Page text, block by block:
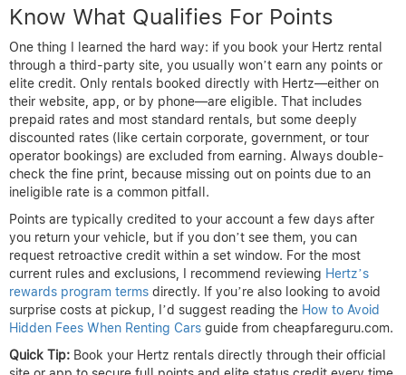
Know What Qualifies For Points
One thing I learned the hard way: if you book your Hertz rental
through a third-party site, you usually won’t earn any points or
elite credit. Only rentals booked directly with Hertz—either on
their website, app, or by phone—are eligible. That includes
prepaid rates and most standard rentals, but some deeply
discounted rates (like certain corporate, government, or tour
operator bookings) are excluded from earning. Always double-
check the fine print, because missing out on points due to an
ineligible rate is a common pitfall.
Points are typically credited to your account a few days after
you return your vehicle, but if you don’t see them, you can
request retroactive credit within a set window. For the most
current rules and exclusions, I recommend reviewing Hertz’s
rewards program terms directly. If you’re also looking to avoid
surprise costs at pickup, I’d suggest reading the How to Avoid
Hidden Fees When Renting Cars guide from cheapfareguru.com.
Quick Tip: Book your Hertz rentals directly through their official